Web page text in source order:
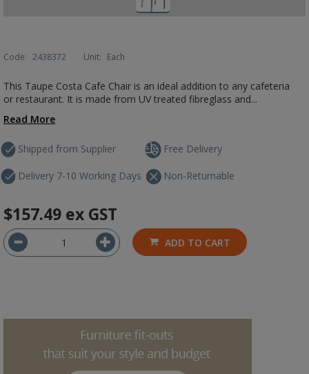
Code: 2438372 Unit: Each
This Taupe Costa Cafe Chair is an ideal addition to any cafeteria
or restaurant. It is made from UV treated fibreglass and...
Read More
Shipped from Supplier
Delivery 7-10 Working Days
Free Delivery
Non-Returnable
$157.49 ex GST
ADD TO CART